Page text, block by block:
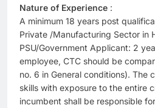
Nature of Experience :
A minimum 18 years post
Private /Manufacturing Sector in
PSU/Government Applicant: 2
employee, CTC should be
no. 6 in General conditions). The
skills with exposure to the entire
incumbent shall be responsible